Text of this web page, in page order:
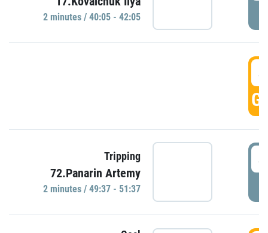
2 minutes / 40:05 - 42:05
Tripping
72.Panarin Artemy
2 minutes / 49:37 - 51:37